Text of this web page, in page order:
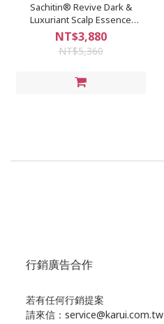
Sachitin® Revive Dark &
Luxuriant Scalp Essence
120ml×2
NT$3,880
NT$5,360
行銷廣告合作
若有任何行銷提案
請來信：service@karui.com.tw